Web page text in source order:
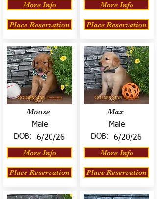
More Info
Place Reservation
Moose
Male
DOB:
6/20/26
More Info
Place Reservation
More Info
Place Reservation
Max
Male
DOB:
6/20/26
More Info
Place Reservation